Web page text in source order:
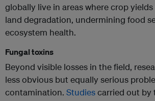
globally live in areas where crop
land degradation, undermining food
ecosystem health.
Fungal toxins
Beyond visible losses in the field,
less obvious but equally serious
contamination. Studiescarried out by